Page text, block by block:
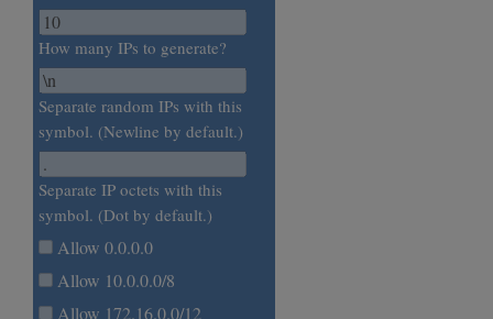
How many IPs to generate?
Separate random IPs with this
symbol. (Newline by default.)
Separate IP octets with this
symbol. (Dot by default.)
Allow 0.0.0.0
Allow 10.0.0.0/8
Allow 172.16.0.0/12